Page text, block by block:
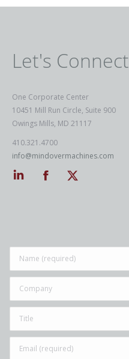
Let's Connect
One Corporate Center
10451 Mill Run Circle, Suite 900
Owings Mills, MD 21117
410.321.4700
info@mindovermachines.com
Linkedin
Facebook